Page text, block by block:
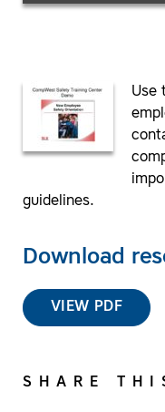
Use
guidelines.
Download
VIEW PDF
SHARE